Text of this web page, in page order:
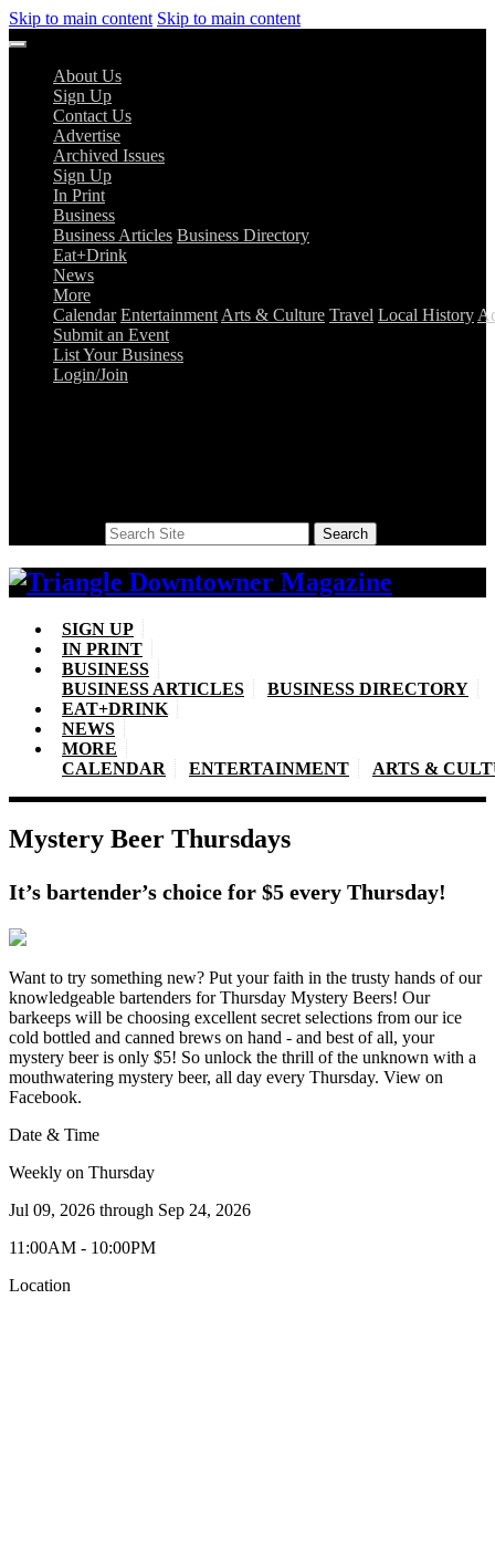
Skip to main content Skip to main content
About Us
Sign Up
Contact Us
Advertise
Archived Issues
Sign Up
In Print
Business
Business Articles Business Directory
Eat+Drink
News
More
Calendar Entertainment Arts & Culture Travel Local History
Submit an Event
List Your Business
Login/Join
Search
SIGN UP
IN PRINT
BUSINESS
BUSINESS ARTICLES
BUSINESS DIRECTORY
EAT+DRINK
NEWS
MORE
CALENDAR
ENTERTAINMENT ARTS &
Mystery Beer Thursdays
It’s bartender’s choice for $5 every Thursday!
Want to try something new? Put your faith in the trusty hands of our
knowledgeable bartenders for Thursday Mystery Beers! Our
barkeeps will be choosing excellent secret selections from our ice
cold bottled and canned brews on hand - and best of all, your
mystery beer is only $5! So unlock the thrill of the unknown with a
mouthwatering mystery beer, all day every Thursday. View on
Facebook.
Date & Time
Weekly on Thursday
Jul 09, 2026 through Sep 24, 2026
11:00AM - 10:00PM
Location